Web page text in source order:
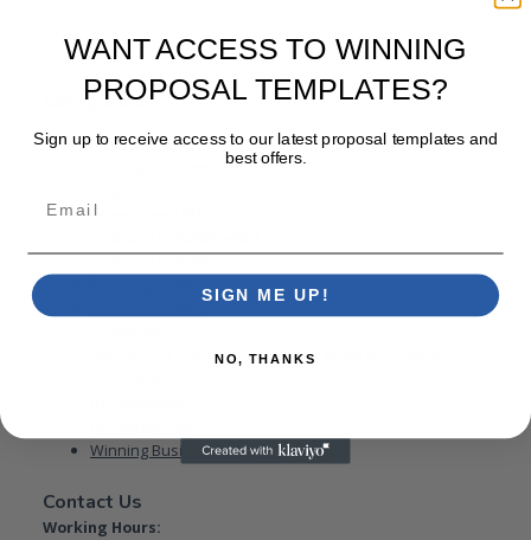
Categories
Advices
Bidding for government contracts
Government RFPs
Proposal templates
Proposal Writing
Request for Proposal Templates Word Document
Winning Business Proposal
Contact Us
Working Hours:
WANT ACCESS TO WINNING
PROPOSAL TEMPLATES?
Sign up to receive access to our latest proposal templates and
best offers.
SIGN ME UP!
NO, THANKS